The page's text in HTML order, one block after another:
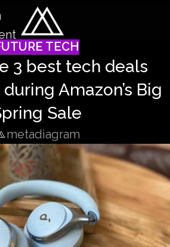
TECH
3 best tech deals
Amazon’s Big
Sale
metadiagram